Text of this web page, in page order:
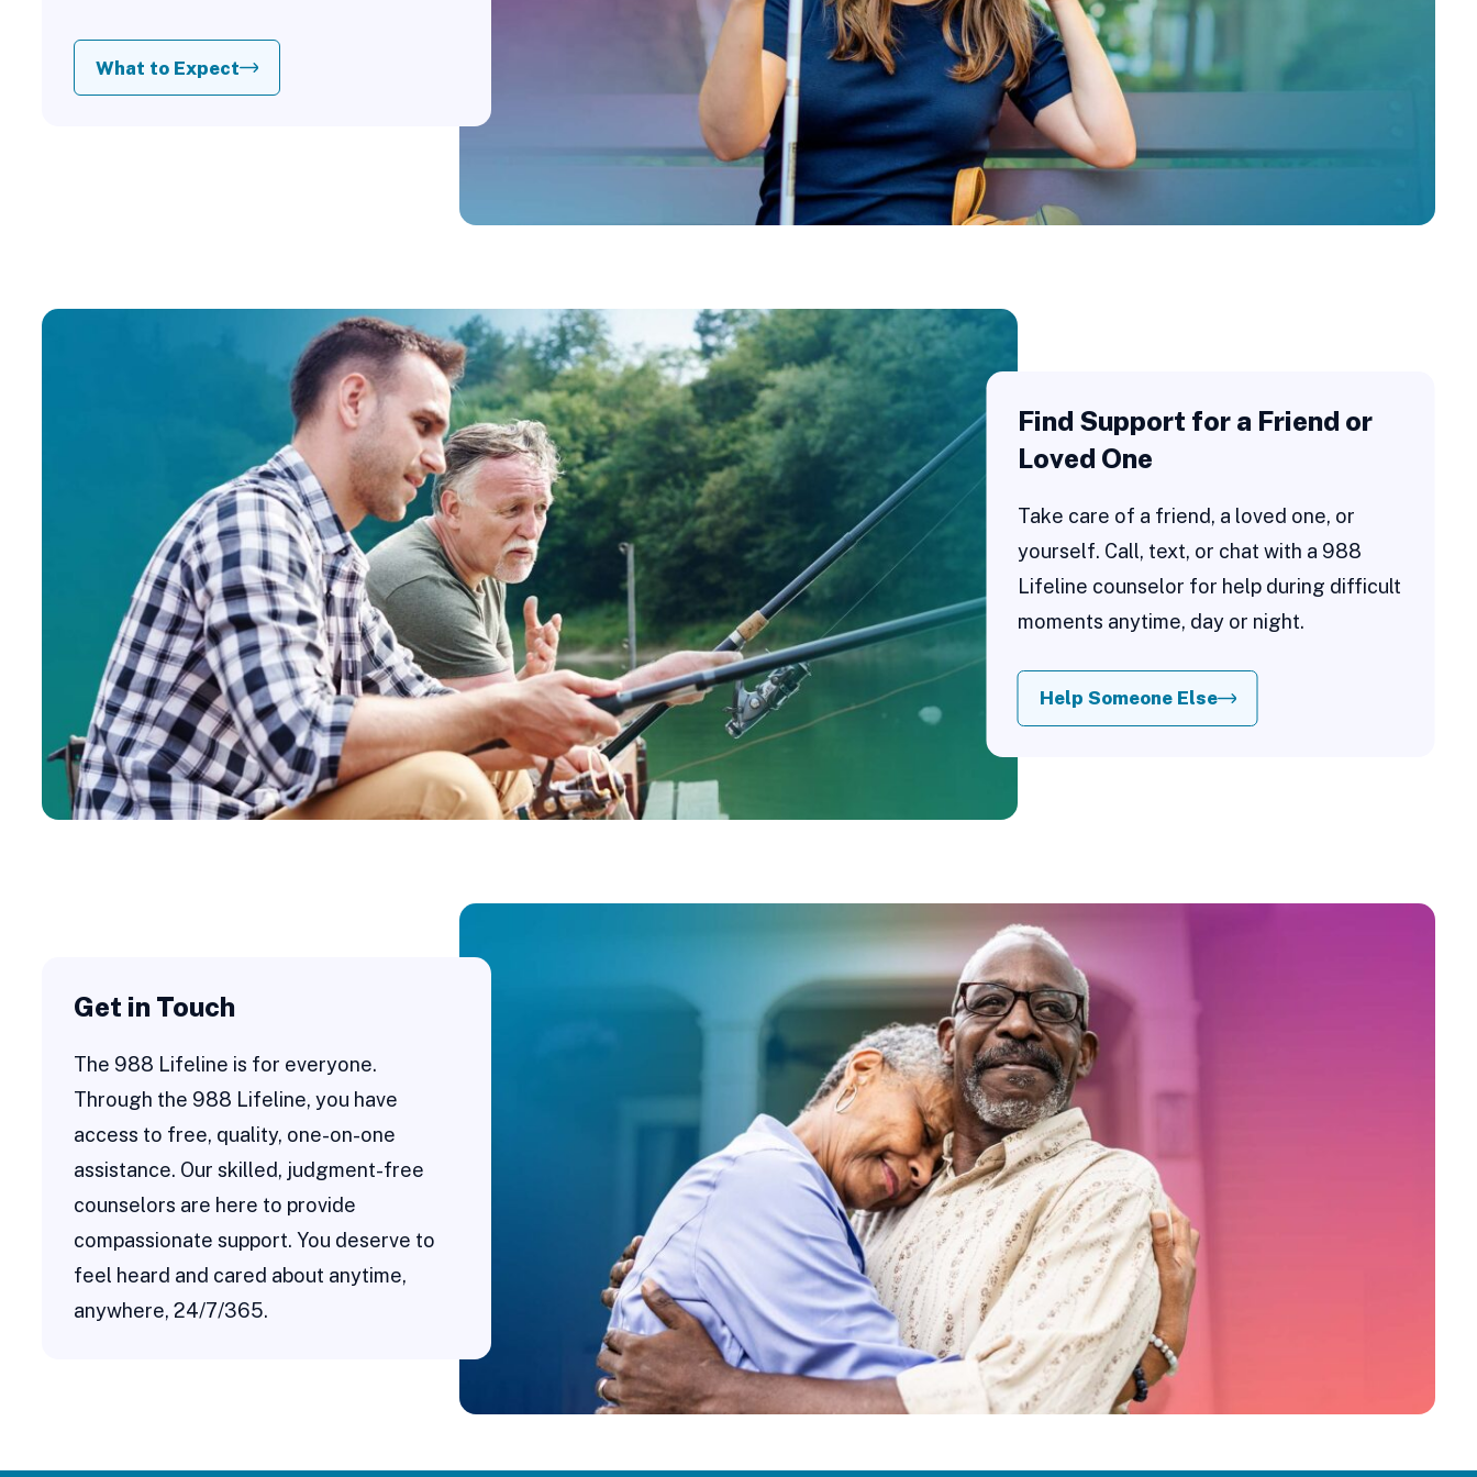
What to Expect
Find Support for a Friend or
Loved One
Take care of a friend, a loved one, or
yourself. Call, text, or chat with a 988
Lifeline counselor for help during difficult
moments anytime, day or night.
Help Someone Else
Get in Touch
The 988 Lifeline is for everyone.
Through the 988 Lifeline, you have
access to free, quality, one-on-one
assistance. Our skilled, judgment-free
counselors are here to provide
compassionate support. You deserve to
feel heard and cared about anytime,
anywhere, 24/7/365.